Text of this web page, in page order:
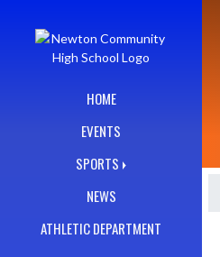
HOME
EVENTS
SPORTS
NEWS
ATHLETIC DEPARTMENT